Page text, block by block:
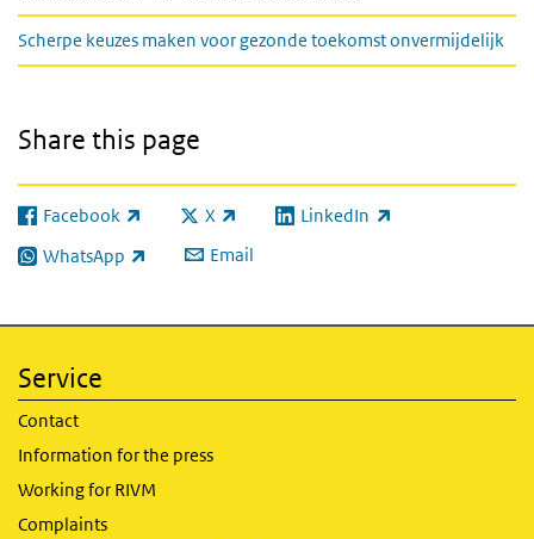
Scherpe keuzes maken voor gezonde toekomst onvermijdelijk
Share this page
Facebook
(link is external) X
(link is external)LinkedIn
(link is external)
WhatsApp
(link is external) Email
Service
Contact
Information for the press
Working for RIVM
Complaints